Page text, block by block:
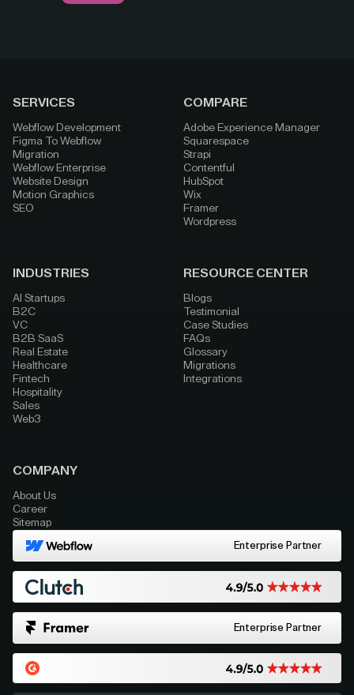
SERVICES
Webflow Development
Figma To Webflow
Migration
Webflow Enterprise
Website Design
Motion Graphics
SEO
COMPARE
Adobe Experience Manager
Squarespace
Strapi
Contentful
HubSpot
Wix
Framer
Wordpress
INDUSTRIES
AI Startups
B2C
VC
B2B SaaS
Real Estate
Healthcare
Fintech
Hospitality
Sales
Web3
RESOURCE CENTER
Blogs
Testimonial
Case Studies
FAQs
Glossary
Migrations
Integrations
COMPANY
About Us
Career
Sitemap
Enterprise Partner
Enterprise Partner